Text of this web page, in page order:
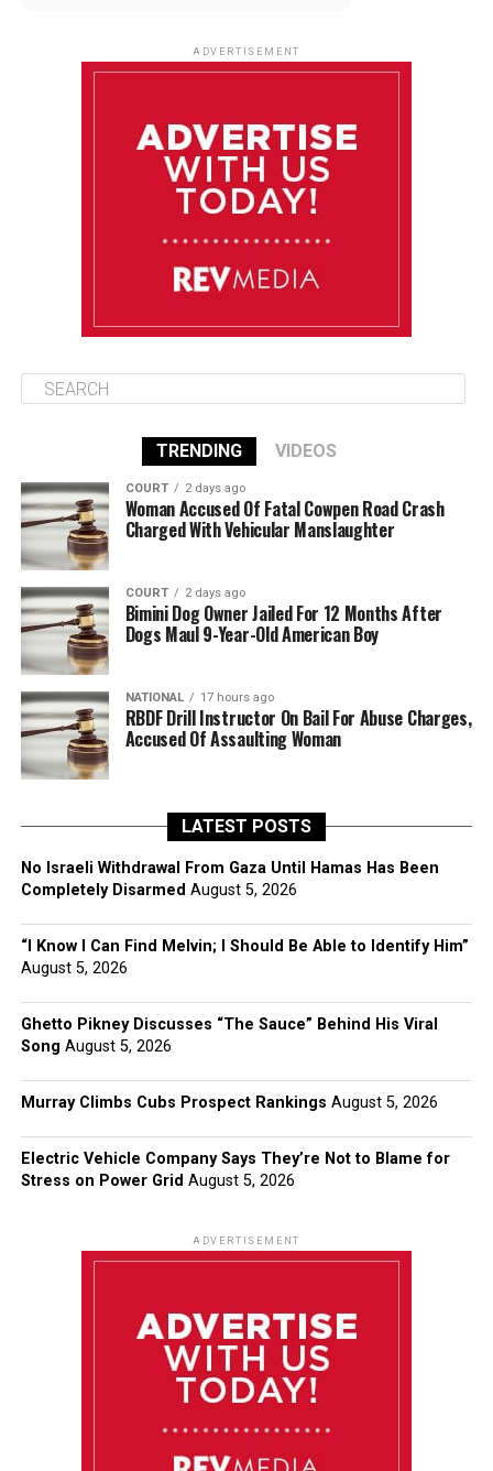
85°F 84°F
ADVERTISEMENT
TRENDING VIDEOS
COURT 2 days ago
Woman Accused Of Fatal Cowpen Road Crash
Charged With Vehicular Manslaughter
COURT 2 days ago
Bimini Dog Owner Jailed For 12 Months After
Dogs Maul 9-Year-Old American Boy
NATIONAL 17 hours ago
RBDF Drill Instructor On Bail For Abuse Charges,
Accused Of Assaulting Woman
LATEST POSTS
No Israeli Withdrawal From Gaza Until Hamas Has Been
Completely Disarmed August 5, 2026
“I Know I Can Find Melvin; I Should Be Able to Identify Him”
August 5, 2026
Ghetto Pikney Discusses “The Sauce” Behind His Viral
Song August 5, 2026
Murray Climbs Cubs Prospect Rankings August 5, 2026
Electric Vehicle Company Says They’re Not to Blame for
Stress on Power Grid August 5, 2026
ADVERTISEMENT